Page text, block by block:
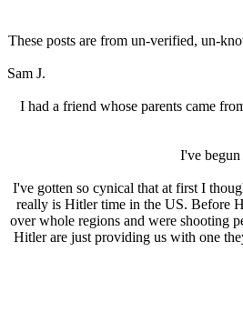
These posts are from un-verified, un-
Sam J.
I had a friend whose parents came
I've
I've gotten so cynical that at first I
really is Hitlеr time in the US. Before
over whole regions and were shooting
Hitlеr are just providing us with one